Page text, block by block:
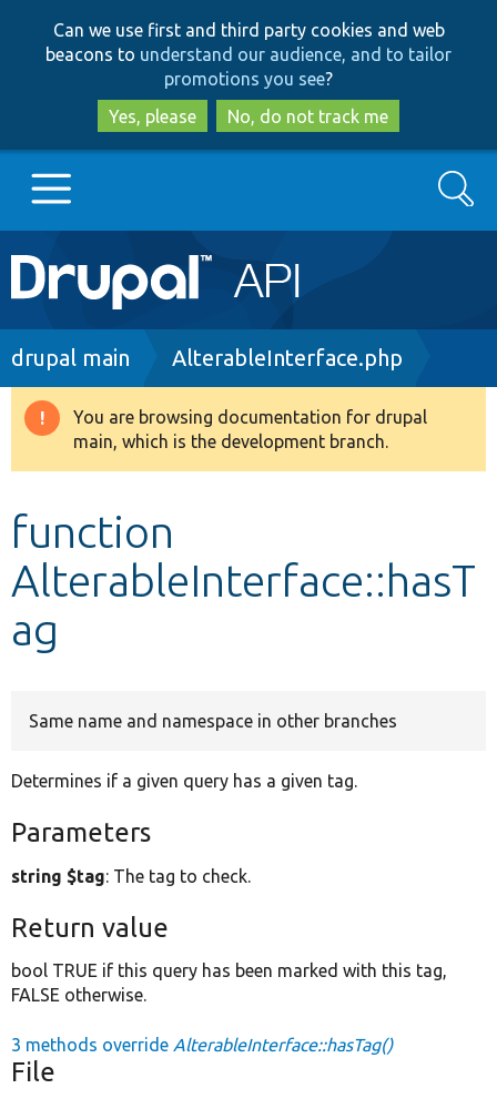
to
main
content
to
search
Can we use first and third party cookies and web
beacons to understand our audience, and to tailor
promotions you see?
Yes, please
No, do not track me
Main
navigation
Go to Drupal.org
Drupal 8+
Develop for Drupal
Search
Breadcrumb
drupal main AlterableInterface.php
Warning
message
You are browsing documentation for drupal
main, which is the development branch.
function
AlterableInterface::hasT
ag
Same name and namespace in other branches
Determines if a given query has a given tag.
Parameters
string $tag: The tag to check.
Return value
bool TRUE if this query has been marked with this tag,
FALSE otherwise.
3 methods override AlterableInterface::hasTag()
File